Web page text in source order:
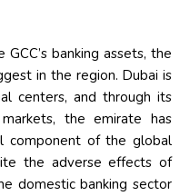
banking assets, the
in the region. Dubai is
centers, and through its
the emirate has
component of the global
the adverse effects of
domestic banking sector